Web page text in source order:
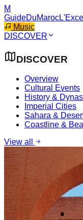
M
GuideDuMaroc
Music
DISCOVER
DISCOVER
Overview
Cultural Events
History &
Imperial Cities
Sahara &
Coastline &
View all